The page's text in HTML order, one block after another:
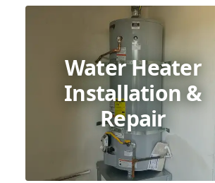
Water Heater
Installation &
Repair